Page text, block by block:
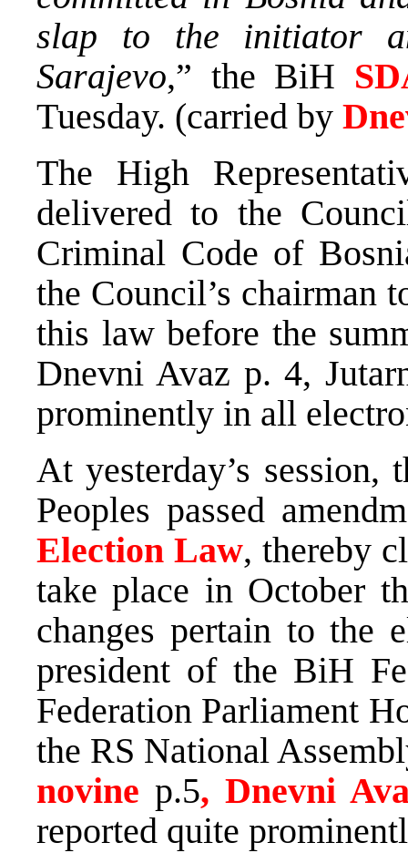
slap to the initiator
Sarajevo,” the BiH
Tuesday. (carried by
The High
delivered to the
Criminal Code of
the Council’s chairman
this law before the
Dnevni Avaz p. 4,
prominently in all
At yesterday’s session,
Peoples passed
Election Law, thereby
take place in October
changes pertain to the
president of the BiH
Federation Parliament
the RS National
novinep.5, Dnevni
reported quite